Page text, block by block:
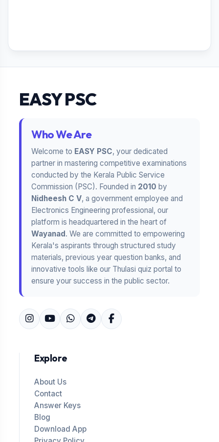
EASY PSC
Who We Are
Welcome to EASY PSC, your dedicated
partner in mastering competitive examinations
conducted by the Kerala Public Service
Commission (PSC). Founded in 2010 by
Nidheesh C V, a government employee and
Electronics Engineering professional, our
platform is headquartered in the heart of
Wayanad. We are committed to empowering
Kerala's aspirants through structured study
materials, previous year question banks, and
innovative tools like our Thulasi quiz portal to
ensure your success in the public sector.
Explore
About Us
Contact
Answer Keys
Blog
Download App